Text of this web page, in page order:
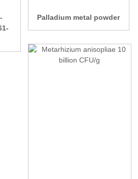
Palladium metal powder